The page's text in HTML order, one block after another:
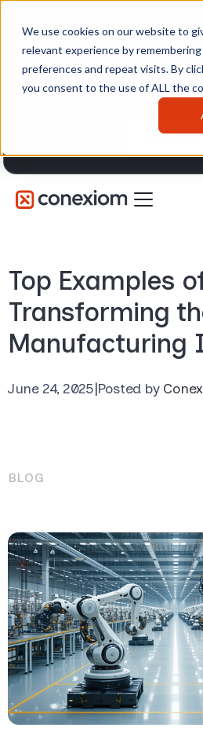
We use cookies on our website to
relevant experience by
preferences and repeat visits. By
you consent to the use of ALL the
Conexiom expands
with
Advancing AI order and
and Prophet 21
Learn
Top Examples
Transforming
Manufacturing
June 24, 2025|Posted by
BLOG